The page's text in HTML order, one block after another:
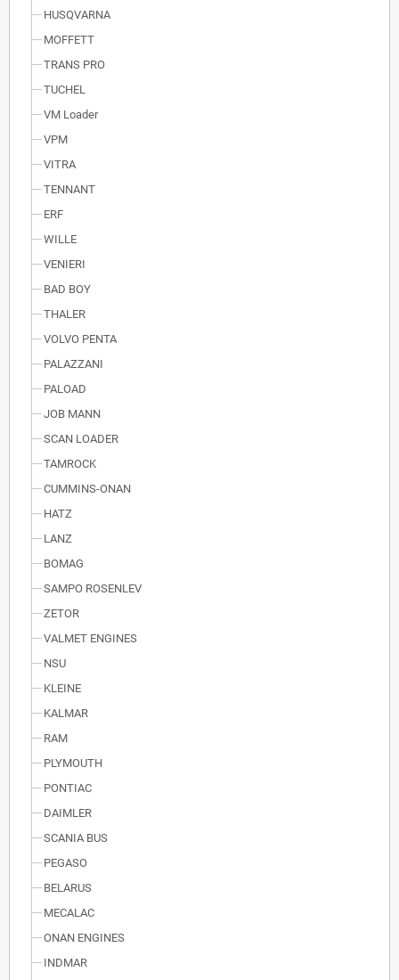
HUSQVARNA
MOFFETT
TRANS PRO
TUCHEL
VM Loader
VPM
VITRA
TENNANT
ERF
WILLE
VENIERI
BAD BOY
THALER
VOLVO PENTA
PALAZZANI
PALOAD
JOB MANN
SCAN LOADER
TAMROCK
CUMMINS-ONAN
HATZ
LANZ
BOMAG
SAMPO ROSENLEV
ZETOR
VALMET ENGINES
NSU
KLEINE
KALMAR
RAM
PLYMOUTH
PONTIAC
DAIMLER
SCANIA BUS
PEGASO
BELARUS
MECALAC
ONAN ENGINES
INDMAR